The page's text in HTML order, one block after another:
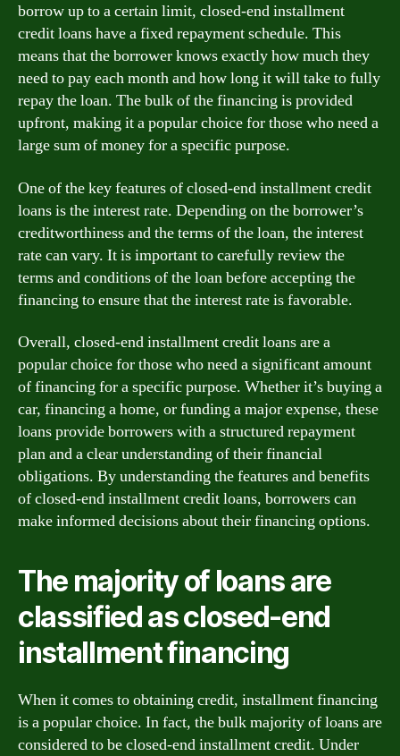
borrow up to a certain limit, closed-end installment
credit loans have a fixed repayment schedule. This
means that the borrower knows exactly how much they
need to pay each month and how long it will take to fully
repay the loan. The bulk of the financing is provided
upfront, making it a popular choice for those who need a
large sum of money for a specific purpose.
One of the key features of closed-end installment credit
loans is the interest rate. Depending on the borrower’s
creditworthiness and the terms of the loan, the interest
rate can vary. It is important to carefully review the
terms and conditions of the loan before accepting the
financing to ensure that the interest rate is favorable.
Overall, closed-end installment credit loans are a
popular choice for those who need a significant amount
of financing for a specific purpose. Whether it’s buying a
car, financing a home, or funding a major expense, these
loans provide borrowers with a structured repayment
plan and a clear understanding of their financial
obligations. By understanding the features and benefits
of closed-end installment credit loans, borrowers can
make informed decisions about their financing options.
The majority of loans are
classified as closed-end
installment financing
When it comes to obtaining credit, installment financing
is a popular choice. In fact, the bulk majority of loans are
considered to be closed-end installment credit. Under